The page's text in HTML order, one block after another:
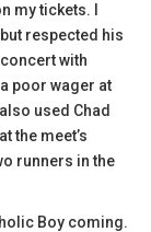
my tickets. I
respected his
with
poor wager at
used Chad
the meet’s
runners in the
Boy coming.